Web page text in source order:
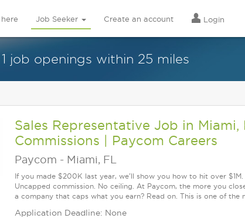
Job Seeker Create an account Login
1 job openings within 25 miles
Sales Representative Job in
Commissions | Paycom Careers
Paycom - Miami, FL
If you made $200K last year, we'll show you how to hit over
Uncapped commission. No ceiling. At Paycom, the more you
a company that caps what you earn? Read on. This is one of the
Application Deadline: None